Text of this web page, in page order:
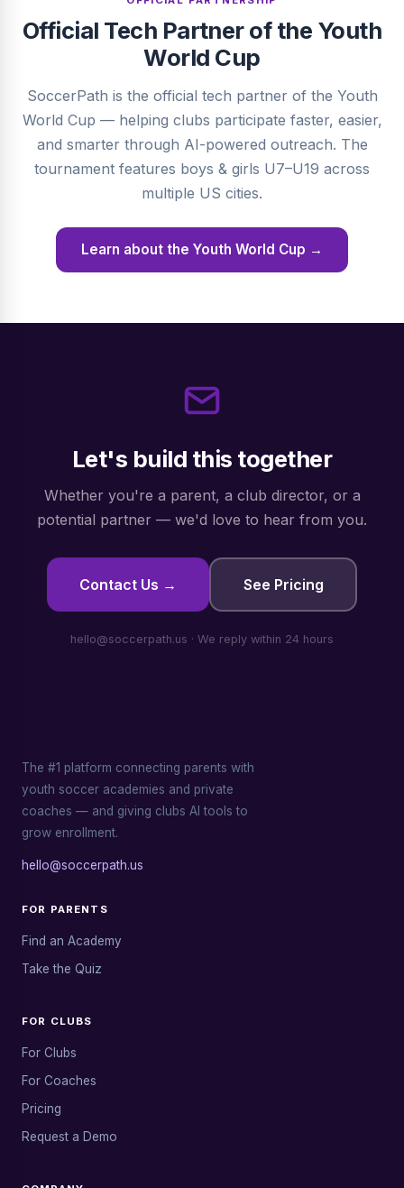
Official Tech Partner of the Youth
World Cup
SoccerPath is the official tech partner of the Youth
World Cup — helping clubs participate faster, easier,
and smarter through AI-powered outreach. The
tournament features boys & girls U7–U19 across
multiple US cities.
Learn about the Youth World Cup →
Let's build this together
Whether you're a parent, a club director, or a
potential partner — we'd love to hear from you.
Contact Us → See Pricing
hello@soccerpath.us · We reply within 24 hours
The #1 platform connecting parents with
youth soccer academies and private
coaches — and giving clubs AI tools to
grow enrollment.
hello@soccerpath.us
FOR PARENTS
Find an Academy
Take the Quiz
FOR CLUBS
For Clubs
For Coaches
Pricing
Request a Demo